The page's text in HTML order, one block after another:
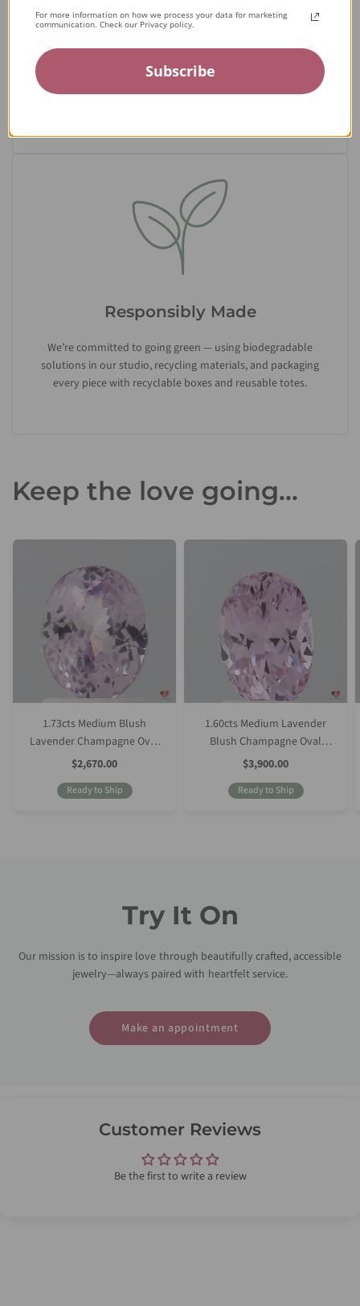
Expert Artisans
From the tiniest stone to the final setting, our jewelry is
crafted by expert jewelers around the world and held to the
Responsibly Made
We’re committed to going green — using biodegradable
solutions in our studio, recycling materials, and packaging
every piece with recyclable boxes and reusable totes.
Keep the love going...
1.73cts Medium Blush
Lavender Champagne Oval
Sapphire
Sale
Price
$2,670.00
Ready to Ship
1.60cts Medium Lavender
Blush Champagne Oval
Sapphire
Sale
Price
$3,900.00
Ready to Ship
Try It On
Our mission is to inspire love through beautifully crafted, accessible
jewelry—always paired with heartfelt service.
Make an appointment
Customer Reviews
Be the first to write a review
For more information on how we process your data for marketing
communication. Check our Privacy policy.
Subscribe